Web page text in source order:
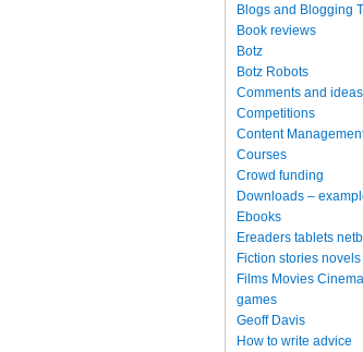
Blogs and Blogging
Book reviews
Botz
Botz Robots
Comments and ideas
Competitions
Content
Courses
Crowd funding
Downloads –
Ebooks
Ereaders tablets
Fiction stories novels
Films Movies
games
Geoff Davis
How to write advice